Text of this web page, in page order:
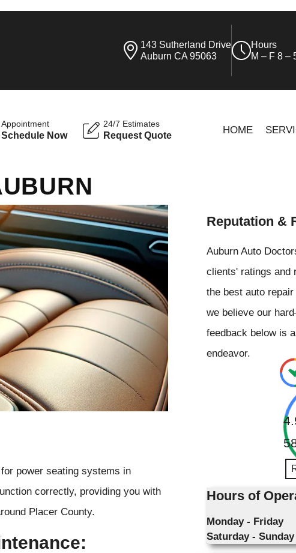
143 Sutherland Drive
Auburn CA 95063
Hours
M – F 8 –
Appointment
Schedule Now
24/7 Estimates
Request Quote HOME
power seating systems in
correctly, providing you with
Placer County.
Reputation &
Auburn Auto
clients' ratings and
the best auto
we believe our
feedback below is
endeavor.
Hours of
Monday - Friday
Saturday - Sunday